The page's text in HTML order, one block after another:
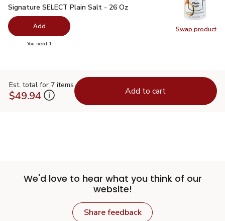
Swap product
Swap
Signature SELECT Plain Salt - 26 Oz
Signature SELECT Plain Salt - 26 Oz
Add
You need 1
Est. total for 7 items
$49.94 Add to cart
We'd love to hear what you think of our
website!
Share feedback